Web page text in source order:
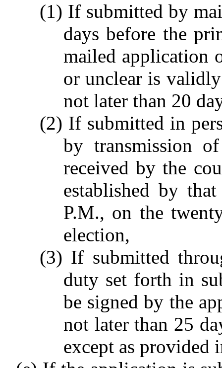
(1) If submitted by
days before the
mailed application
or unclear is
not later than 20
(2) If submitted in
by transmission
received by the
established by
P.M., on the
election,
(3) If submitted
duty set forth in
be signed by the
not later than 25
except as provided